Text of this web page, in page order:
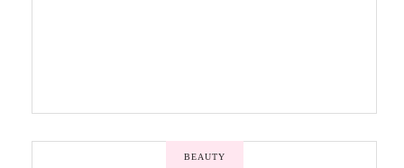
BEAUTY